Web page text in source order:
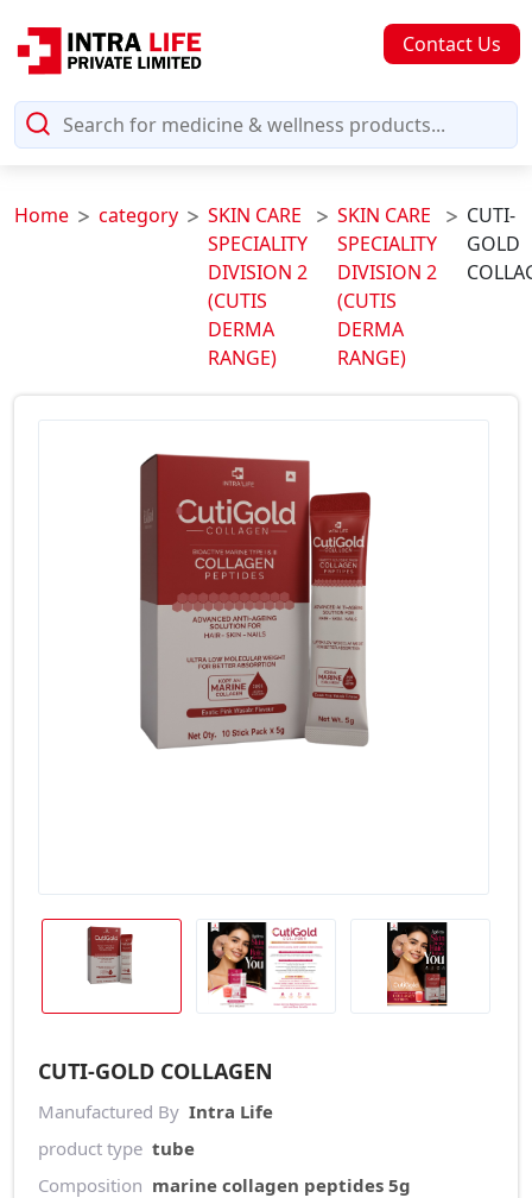
Contact Us
Home category
SKIN CARE
SPECIALITY
DIVISION 2
(CUTIS
DERMA
RANGE)
SKIN CARE
SPECIALITY
DIVISION 2
(CUTIS
DERMA
RANGE)
CUTI-
GOLD
CUTI-GOLD COLLAGEN
Manufactured By Intra Life
product type tube
Composition marine collagen peptides 5g